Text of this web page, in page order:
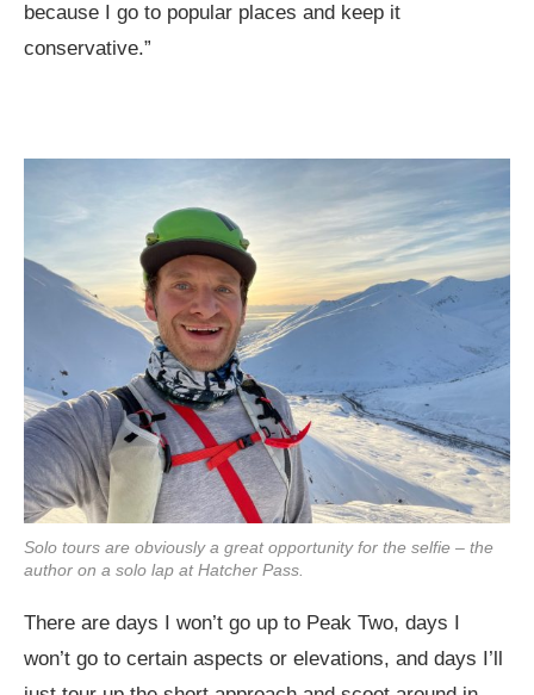
because I go to popular places and keep it
conservative.”
Solo tours are obviously a great opportunity for the selfie – the
author on a solo lap at Hatcher Pass.
There are days I won’t go up to Peak Two, days I
won’t go to certain aspects or elevations, and days I’ll